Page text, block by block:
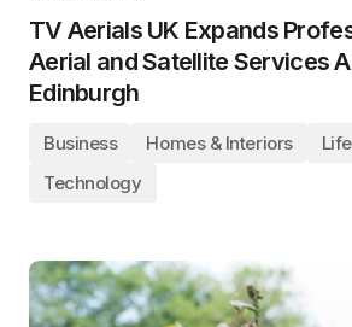
TV Aerials UK Expands
Aerial and Satellite Services
Edinburgh
Business Homes & Interiors
Technology